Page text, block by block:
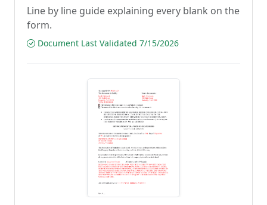
Line by line guide explaining every blank on the
form.
Document Last Validated 7/15/2026